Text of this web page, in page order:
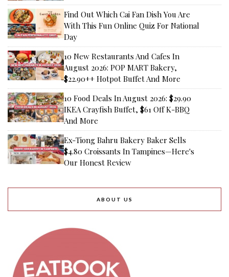
Find Out Which Cai Fan Dish You Are
With This Fun Online Quiz For National
Day
10 New Restaurants And Cafes In
August 2026: POP MART Bakery,
$22.90++ Hotpot Buffet And More
10 Food Deals In August 2026: $29.90
IKEA Crayfish Buffet, $61 Off K-BBQ
And More
Ex-Tiong Bahru Bakery Baker Sells
$4.80 Croissants In Tampines—Here's
Our Honest Review
ABOUT US